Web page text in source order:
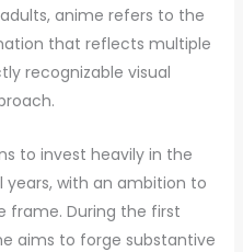
anime refers to the
that reflects multiple
recognizable visual
to invest heavily in the
with an ambition to
frame. During the first
aims to forge substantive